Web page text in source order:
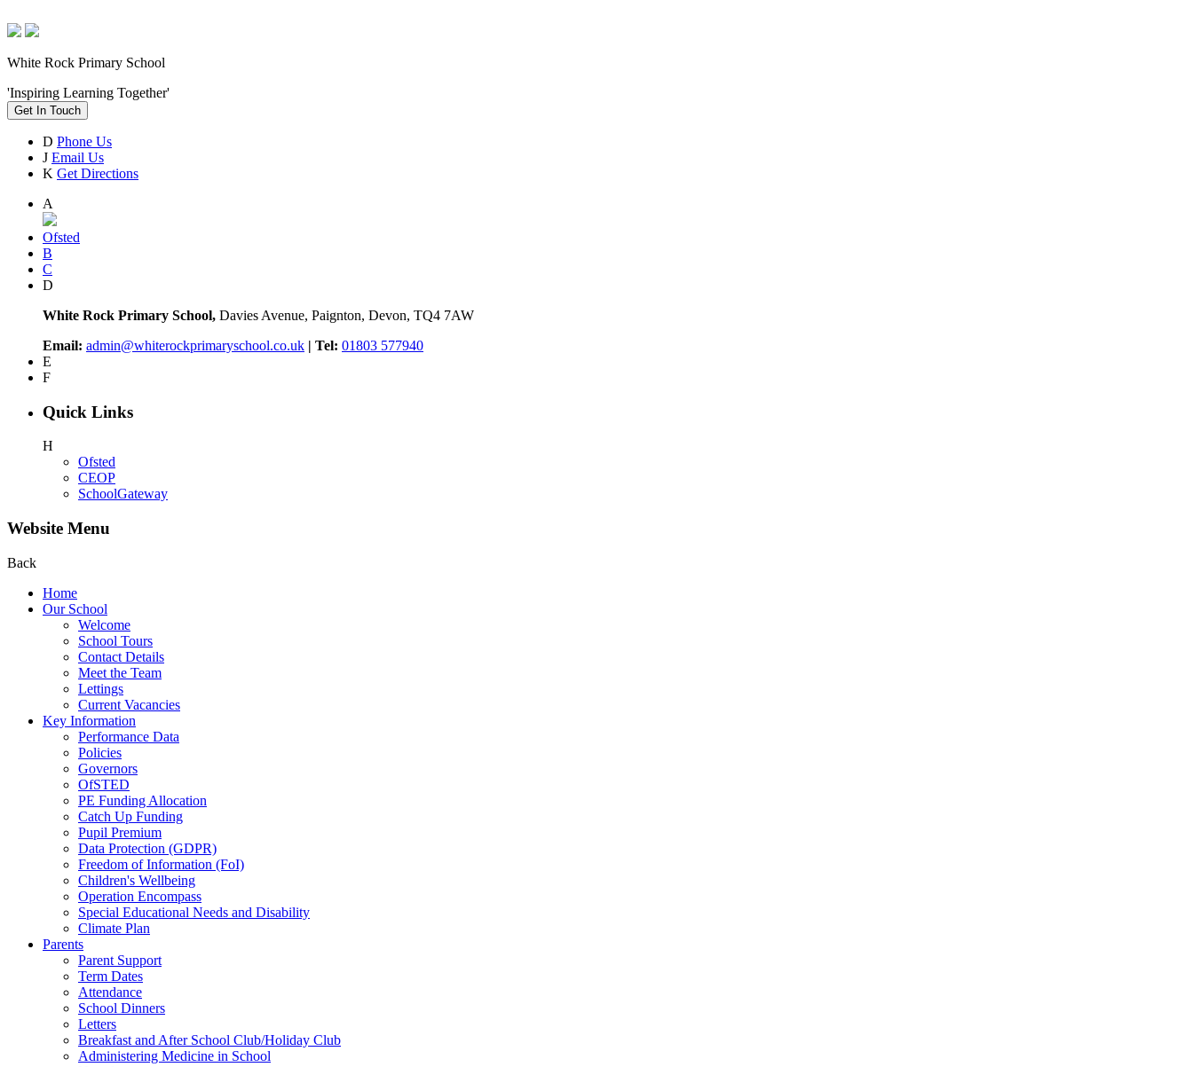
White Rock Primary School
'Inspiring Learning Together'
Get In Touch
D Phone Us
J Email Us
K Get Directions
A
Ofsted
B
C
D
White Rock Primary School, Davies Avenue, Paignton, Devon, TQ4 7AW
Email: admin@whiterockprimaryschool.co.uk | Tel: 01803 577940
E
F
Quick Links
H
Ofsted
CEOP
SchoolGateway
Website Menu
Back
Home
Our School
Welcome
School Tours
Contact Details
Meet the Team
Lettings
Current Vacancies
Key Information
Performance Data
Policies
Governors
OfSTED
PE Funding Allocation
Catch Up Funding
Pupil Premium
Data Protection (GDPR)
Freedom of Information (FoI)
Children's Wellbeing
Operation Encompass
Special Educational Needs and Disability
Climate Plan
Parents
Parent Support
Term Dates
Attendance
School Dinners
Letters
Breakfast and After School Club/Holiday Club
Administering Medicine in School